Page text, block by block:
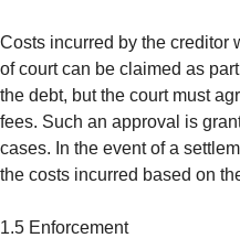
Costs incurred by the creditor
of court can be claimed as
the debt, but the court must
fees. Such an approval is
cases. In the event of a
the costs incurred based on
1.5 Enforcement